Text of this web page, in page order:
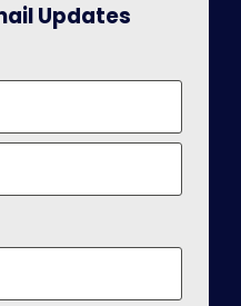
Updates